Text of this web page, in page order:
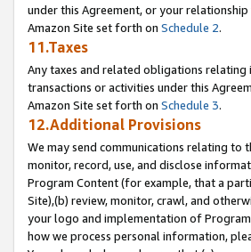
under this Agreement, or your
Amazon Site set forth on Schedule 2.
11.Taxes
Any taxes and related obligations relating
transactions or activities under this
Amazon Site set forth on Schedule 3.
12.Additional Provisions
We may send communications relating to
monitor, record, use, and disclose
Program Content (for example, that a
Site),(b) review, monitor, crawl, and
your logo and implementation of
how we process personal information,